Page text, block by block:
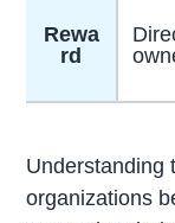
Rewa
rd
Understanding
organizations